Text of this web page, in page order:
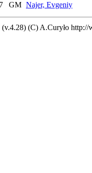
GM Najer, Evgeniy
(C) A.Curyło http://